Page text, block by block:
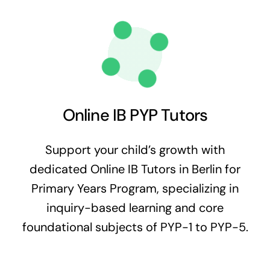
Online IB PYP Tutors
Support your child’s growth with
dedicated Online IB Tutors in Berlin for
Primary Years Program, specializing in
inquiry-based learning and core
foundational subjects of PYP-1 to PYP-5.